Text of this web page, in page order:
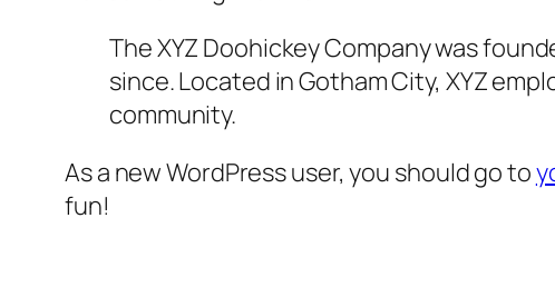
The XYZ Doohickey Company was
since. Located in Gotham City, XYZ
community.
As a new WordPress user, you should go to
fun!